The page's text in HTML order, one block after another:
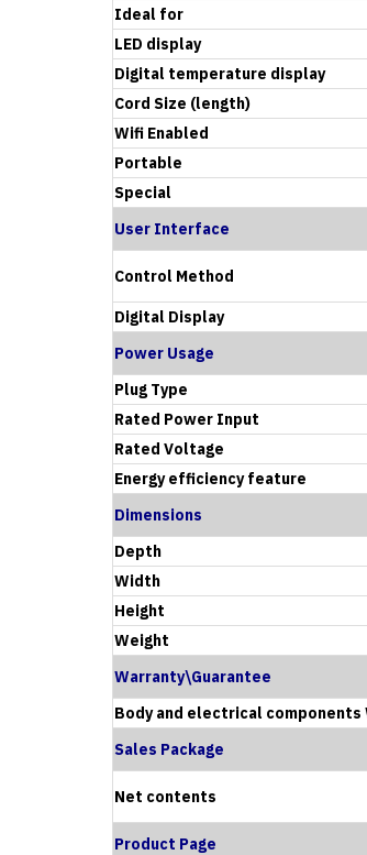
Ideal for
LED display
Digital temperature display
Cord Size (length)
Wifi Enabled
Portable
Special
User Interface
Control Method
Digital Display
Power Usage
Plug Type
Rated Power Input
Rated Voltage
Energy efficiency feature
Dimensions
Depth
Width
Height
Weight
Warranty\Guarantee
Body and electrical components
Sales Package
Net contents
Product Page